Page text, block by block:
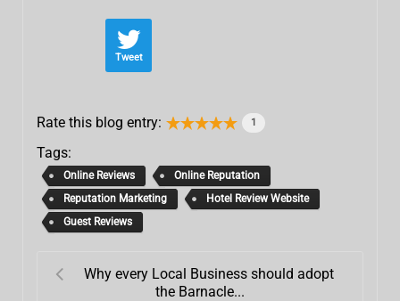
Tweet
Rate this blog entry: 1
Tags:
Online Reviews
Online Reputation
Reputation Marketing
Hotel Review Website
Guest Reviews
Why every Local Business should adopt
the Barnacle...